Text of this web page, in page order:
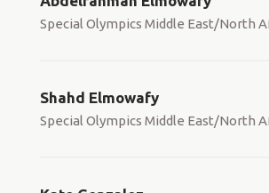
Special Olympics Middle East/North
Shahd Elmowafy
Special Olympics Middle East/North